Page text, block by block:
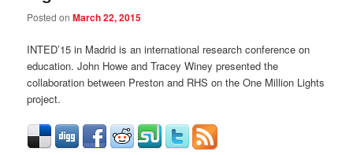
Posted onMarch 22, 2015
INTED’15 in Madrid is an international research conference on
education. John Howe and Tracey Winey presented the
collaboration between Preston and RHS on the One Million Lights
project.